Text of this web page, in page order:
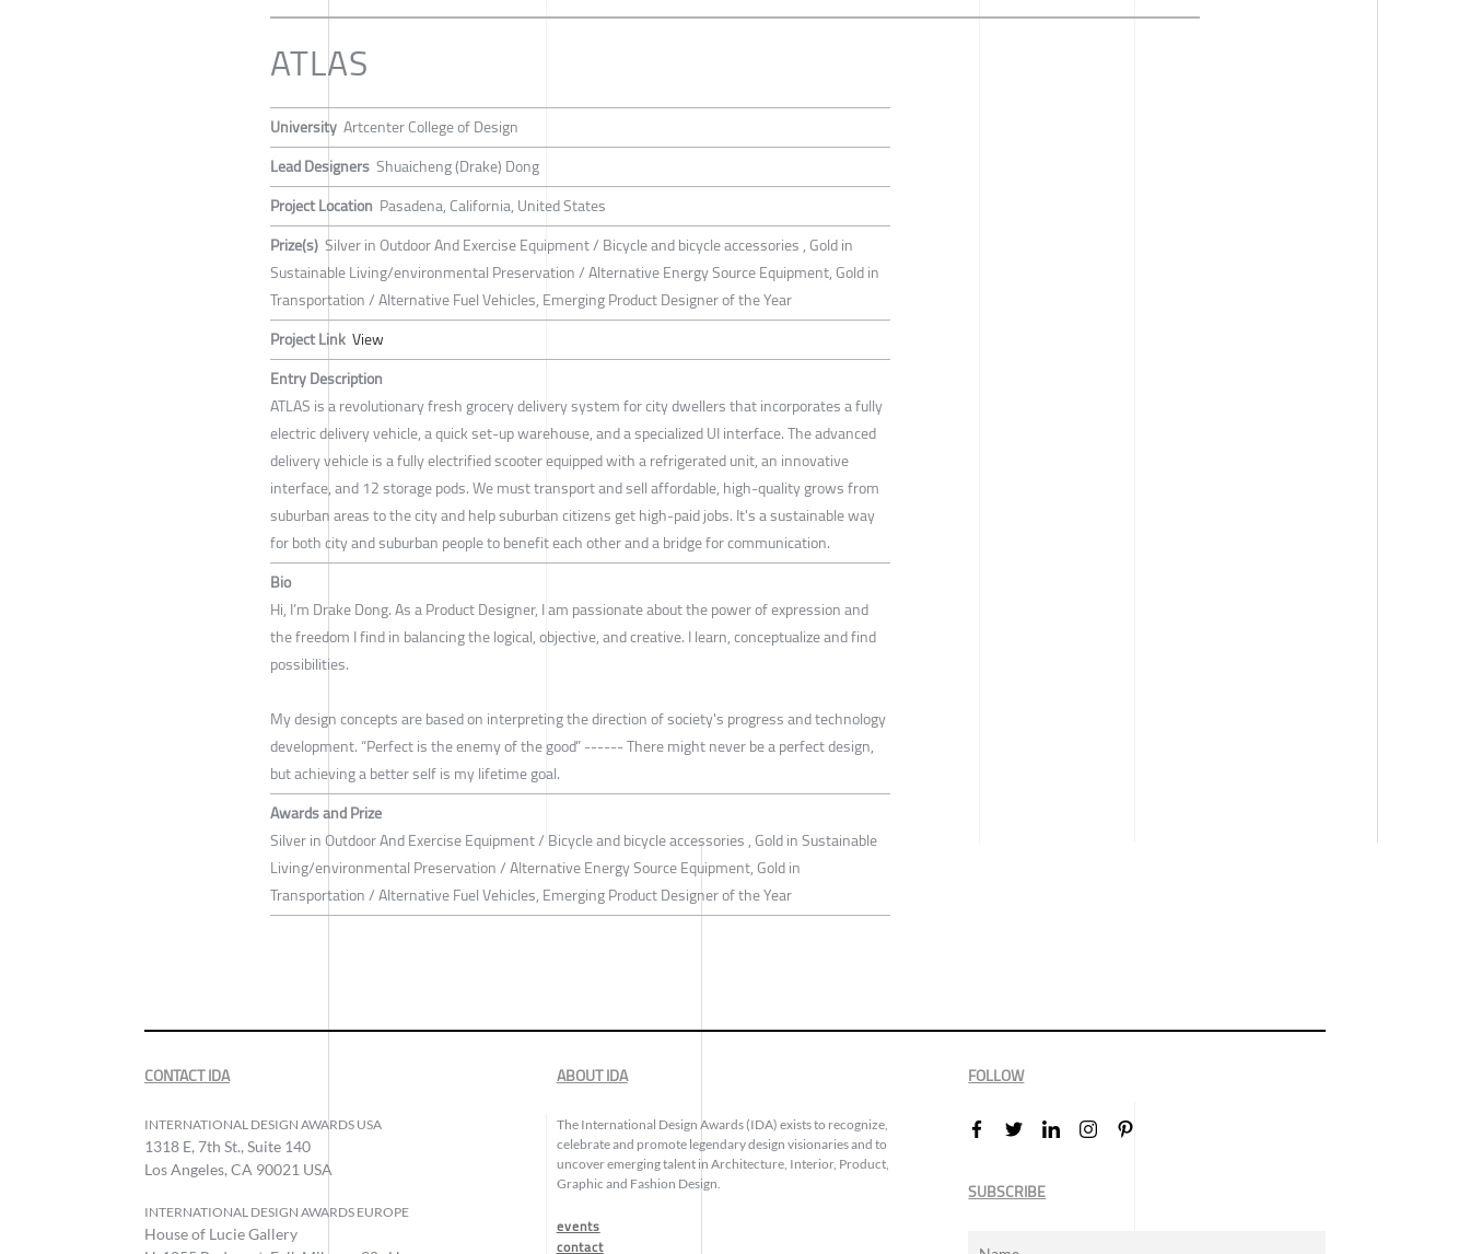
ATLAS
University Artcenter College of Design
Lead Designers Shuaicheng (Drake) Dong
Project Location Pasadena, California, United States
Prize(s) Silver in Outdoor And Exercise Equipment / Bicycle and bicycle accessories , Gold in
Sustainable Living/environmental Preservation / Alternative Energy Source Equipment, Gold in
Transportation / Alternative Fuel Vehicles, Emerging Product Designer of the Year
Project Link View
Entry Description
ATLAS is a revolutionary fresh grocery delivery system for city dwellers that incorporates a fully
electric delivery vehicle, a quick set-up warehouse, and a specialized UI interface. The advanced
delivery vehicle is a fully electrified scooter equipped with a refrigerated unit, an innovative
interface, and 12 storage pods. We must transport and sell affordable, high-quality grows from
suburban areas to the city and help suburban citizens get high-paid jobs. It's a sustainable way
for both city and suburban people to benefit each other and a bridge for communication.
Bio
Hi, I’m Drake Dong. As a Product Designer, I am passionate about the power of expression and
the freedom I find in balancing the logical, objective, and creative. I learn, conceptualize and find
possibilities.
My design concepts are based on interpreting the direction of society's progress and technology
development. “Perfect is the enemy of the good” ------ There might never be a perfect design,
but achieving a better self is my lifetime goal.
Awards and Prize
Silver in Outdoor And Exercise Equipment / Bicycle and bicycle accessories , Gold in Sustainable
Living/environmental Preservation / Alternative Energy Source Equipment, Gold in
Transportation / Alternative Fuel Vehicles, Emerging Product Designer of the Year
CONTACT IDA
INTERNATIONAL DESIGN AWARDS USA
1318 E, 7th St., Suite 140
Los Angeles, CA 90021 USA
INTERNATIONAL DESIGN AWARDS EUROPE
House of Lucie Gallery
ABOUT IDA
The International Design Awards (IDA) exists to recognize,
celebrate and promote legendary design visionaries and to
uncover emerging talent in Architecture, Interior, Product,
Graphic and Fashion Design.
events
contact
FOLLOW
SUBSCRIBE